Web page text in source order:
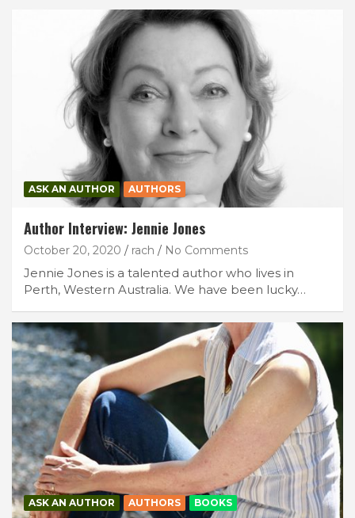
ASK AN AUTHOR AUTHORS
Author Interview: Jennie Jones
October 20, 2020 rach No Comments
Jennie Jones is a talented author who lives in
Perth, Western Australia. We have been lucky…
ASK AN AUTHOR AUTHORS BOOKS